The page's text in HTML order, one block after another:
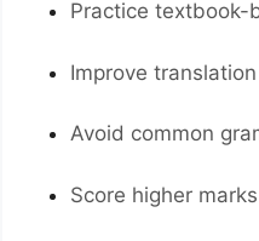
Practice textbook-
Improve
Avoid common
Score higher